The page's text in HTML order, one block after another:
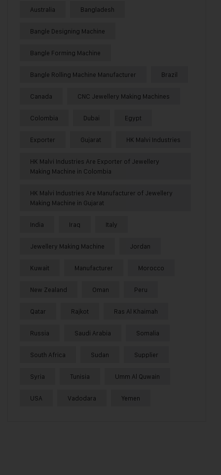
Australia Bangladesh
Bangle Designing Machine
Bangle Forming Machine
Bangle Rolling Machine Manufacturer Brazil
Canada CNC Jewellery Making Machines
Colombia Dubai Egypt
Exporter Gujarat HK Malvi Industries
HK Malvi Industries Are Exporter of Jewellery
Making Machine in Colombia
HK Malvi Industries Are Manufacturer of Jewellery
Making Machine in Gujarat
India Iraq Italy
Jewellery Making Machine Jordan
Kuwait Manufacturer Morocco
New Zealand Oman Peru
Qatar Rajkot Ras Al Khaimah
Russia Saudi Arabia Somalia
South Africa Sudan Supplier
Syria Tunisia Umm Al Quwain
USA Vadodara Yemen